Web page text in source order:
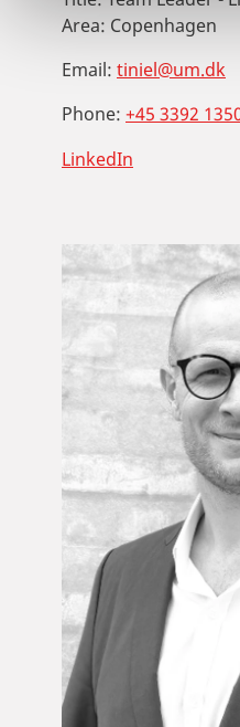
Area: Copenhagen
Email: tiniel@um.dk
Phone: +45 3392
LinkedIn